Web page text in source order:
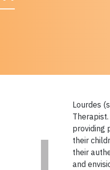
Lourdes
providing
their
their
and